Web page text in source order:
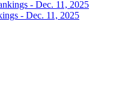
- Dec. 11, 2025